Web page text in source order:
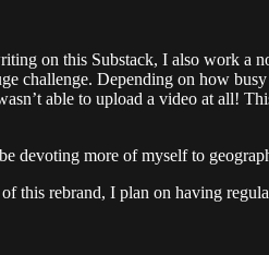
on this Substack, I also work a
challenge. Depending on how
able to upload a video at all!
devoting more of myself to
this rebrand, I plan on having